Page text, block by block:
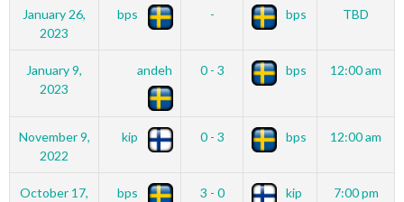
January 26,
2023
bps - bps TBD
January 9,
2023
andeh 0 - 3 bps 12:00 am
November 9,
2022
kip 0 - 3 bps 12:00 am
October 17,
bps 3 - 0 kip 7:00 pm